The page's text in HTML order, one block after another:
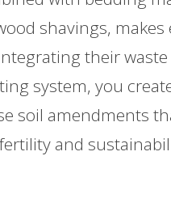
shavings, makes
their
system, you
soil amendments
and